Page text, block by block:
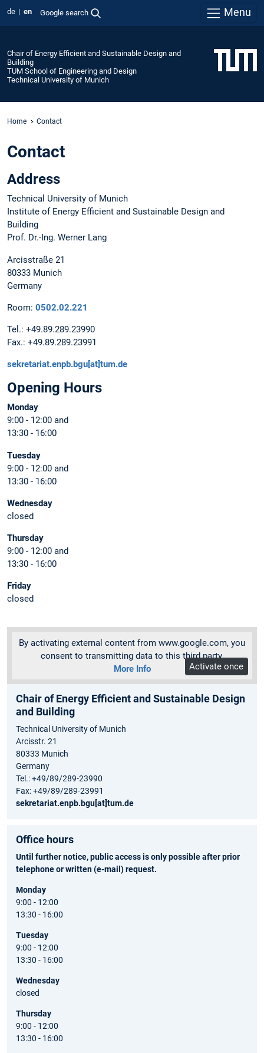
de en Google search Menu
Chair of Energy Efficient and Sustainable Design and
Building
TUM School of Engineering and Design
Technical University of Munich
Home Contact
Contact
Address
Technical University of Munich
Institute of Energy Efficient and Sustainable Design and
Building
Prof. Dr.-Ing. Werner Lang
Arcisstraße 21
80333 Munich
Germany
Room: 0502.02.221
Tel.: +49.89.289.23990
Fax.: +49.89.289.23991
sekretariat.enpb.bgu[at]tum.de
Opening Hours
Monday
9:00 - 12:00 and
13:30 - 16:00
Tuesday
9:00 - 12:00 and
13:30 - 16:00
Wednesday
closed
Thursday
9:00 - 12:00 and
13:30 - 16:00
Friday
closed
By activating external content from www.google.com, you
consent to transmitting data to this third party.
More Info
Activate once
Chair of Energy Efficient and Sustainable Design
and Building
Technical University of Munich
Arcisstr. 21
80333 Munich
Germany
Tel.: +49/89/289-23990
Fax: +49/89/289-23991
sekretariat.enpb.bgu[at]tum.de
Office hours
Until further notice, public access is only possible after prior
telephone or written (e-mail) request.
Monday
9:00 - 12:00
13:30 - 16:00
Tuesday
9:00 - 12:00
13:30 - 16:00
Wednesday
closed
Thursday
9:00 - 12:00
13:30 - 16:00